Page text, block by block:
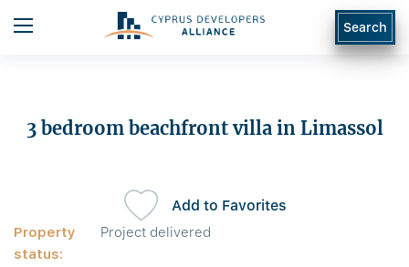
Search
3 bedroom beachfront villa in Limassol
Property
status:
Project delivered
Add to Favorites